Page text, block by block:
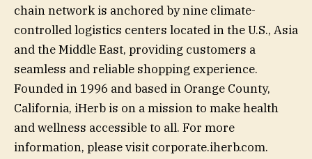
chain network is anchored by nine climate-
controlled logistics centers located in the U.S., Asia
and the Middle East, providing customers a
seamless and reliable shopping experience.
Founded in 1996 and based in Orange County,
California, iHerb is on a mission to make health
and wellness accessible to all. For more
information, please visit corporate.iherb.com.